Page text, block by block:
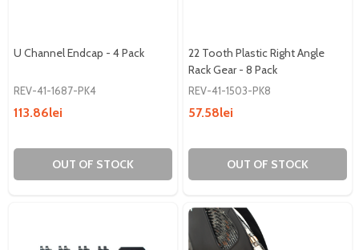
U Channel Endcap - 4 Pack
REV-41-1687-PK4
113.86lei
OUT OF STOCK
22 Tooth Plastic Right Angle
Rack Gear - 8 Pack
REV-41-1503-PK8
57.58lei
OUT OF STOCK